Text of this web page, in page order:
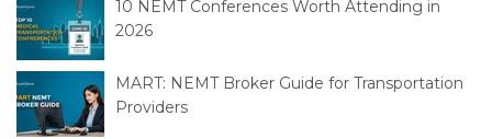
10 NEMT Conferences Worth Attending in
2026
MART: NEMT Broker Guide for Transportation
Providers